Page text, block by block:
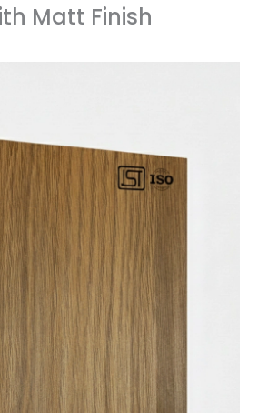
Matt Finish